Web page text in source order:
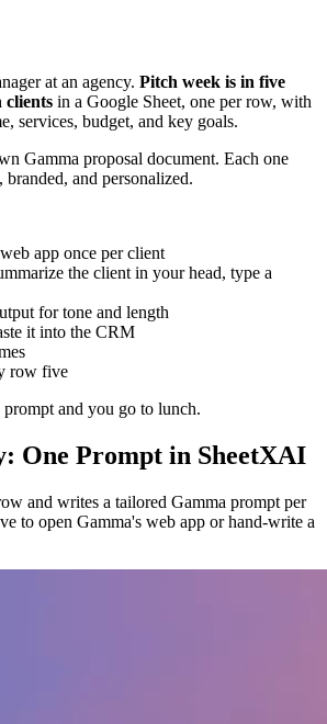
at an agency. Pitch week is in five
clients in a Google Sheet, one per row, with
services, budget, and key goals.
Gamma proposal document. Each one
and personalized.
app once per client
the client in your head, type a
for tone and length
it into the CRM
row five
and you go to lunch.
One Prompt in SheetXAI
and writes a tailored Gamma prompt per
to open Gamma's web app or hand-write a